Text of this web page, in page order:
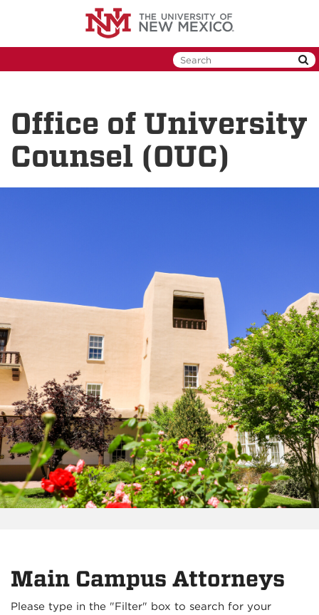
Office of University
Counsel (OUC)
Main Campus Attorneys
Please type in the "Filter" box to search for your